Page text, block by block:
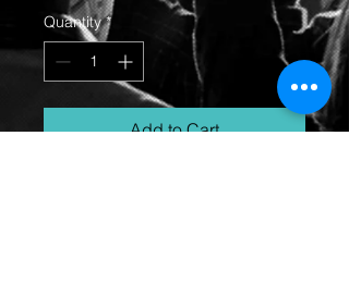
Quantity *
Add to Cart